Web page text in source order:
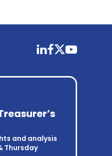
linkedinfacebooktwitteryoutube
and analysis
Thursday